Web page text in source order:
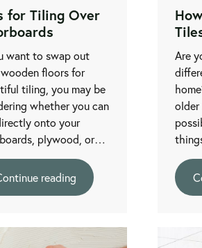
for Tiling Over
want to swap out
floors for
tiling, you may be
whether you can
onto your
plywood, or…
reading
Are
older